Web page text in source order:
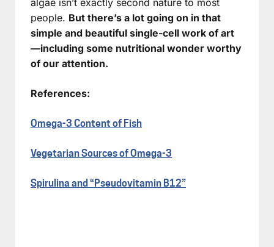
people. But there’s a lot going on in that
simple and beautiful single-cell work of art
—including some nutritional wonder worthy
of our attention.
References:
Omega-3 Content of Fish
Vegetarian Sources of Omega-3
Spirulina and “Pseudovitamin B12”